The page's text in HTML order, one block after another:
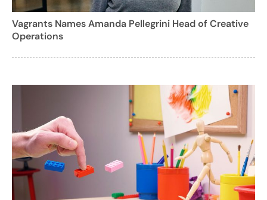
Vagrants Names Amanda Pellegrini Head of Creative
Operations